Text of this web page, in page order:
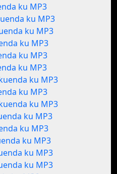
ku MP3
ku MP3
ku MP3
ku MP3
ku MP3
ku MP3
ku MP3
ku MP3
ku MP3
ku MP3
ku MP3
ku MP3
ku MP3
ku MP3